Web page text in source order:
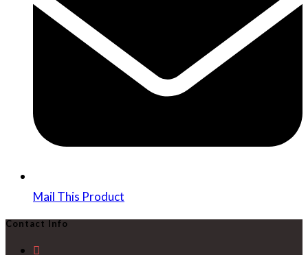
window
Mail This Product
Contact Info